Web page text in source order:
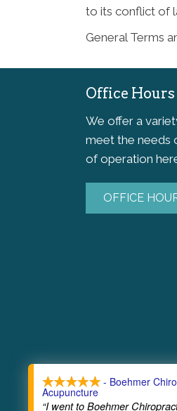
to its conflict of
General Terms
Office Hours
We offer a
meet the needs
of operation
OFFICE
- Boehmer
Acupuncture
“I went to Boehmer